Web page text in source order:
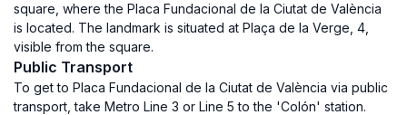
square, where the Placa Fundacional de la Ciutat de València
is located. The landmark is situated at Plaça de la Verge, 4,
visible from the square.
Public Transport
To get to Placa Fundacional de la Ciutat de València via public
transport, take Metro Line 3 or Line 5 to the 'Colón' station.